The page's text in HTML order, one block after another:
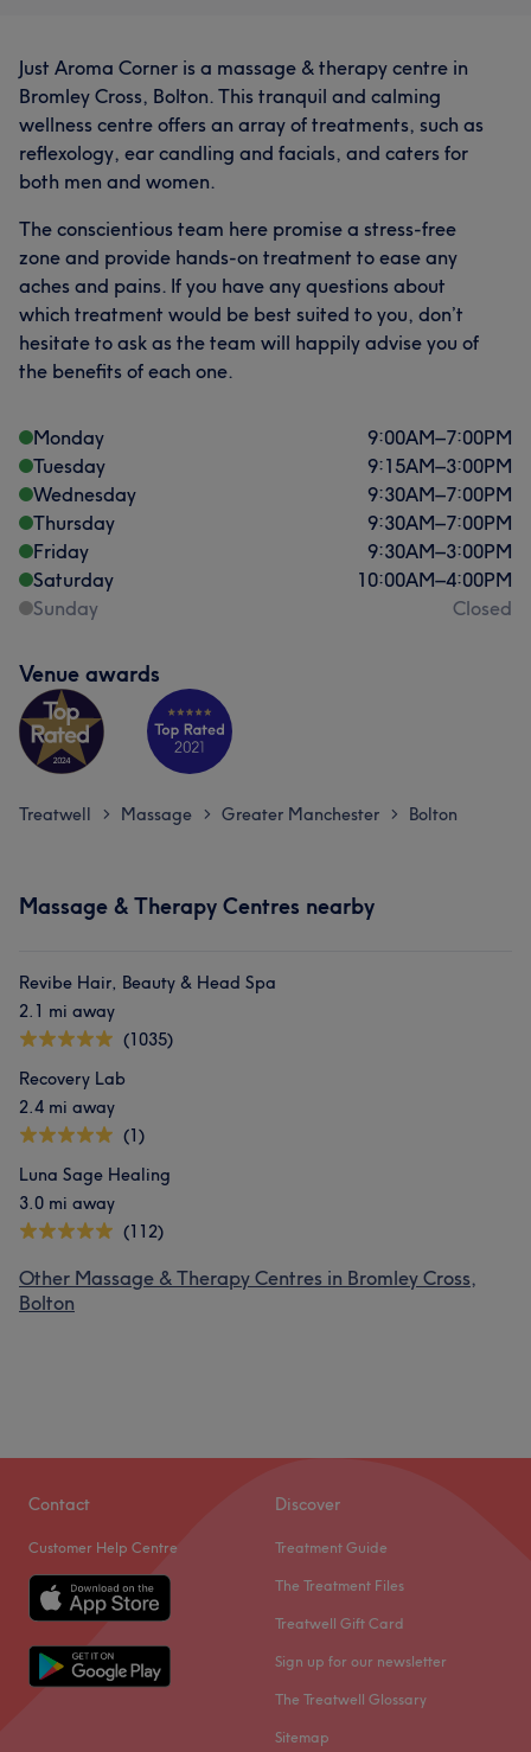
Just Aroma Corner is a massage & therapy centre in
Bromley Cross, Bolton. This tranquil and calming
wellness centre offers an array of treatments, such as
reflexology, ear candling and facials, and caters for
both men and women.
The conscientious team here promise a stress-free
zone and provide hands-on treatment to ease any
aches and pains. If you have any questions about
which treatment would be best suited to you, don’t
hesitate to ask as the team will happily advise you of
the benefits of each one.
Monday 9:00AM–7:00PM
Tuesday
9:15AM–3:00PM
Wednesday
9:30AM–7:00PM
Thursday
9:30AM–7:00PM
Friday
9:30AM–3:00PM
Saturday
10:00AM–4:00PM
Sunday
Closed
Venue awards
Treatwell > Massage > Greater Manchester > Bolton
Massage & Therapy Centres nearby
Revibe Hair, Beauty & Head Spa
2.1 mi away
(1035)
Recovery Lab
2.4 mi away
(1)
Luna Sage Healing
3.0 mi away
(112)
Other Massage & Therapy Centres in Bromley Cross,
Bolton
Contact
Customer Help Centre
Discover
Treatment Guide
The Treatment Files
Treatwell Gift Card
Sign up for our newsletter
The Treatwell Glossary
Sitemap